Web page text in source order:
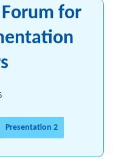
Forum for
Presentation 2